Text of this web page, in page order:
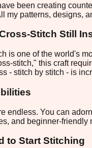
been creating
my patterns, designs,
Stitch Still
is one of the world's
stitch," this craft
- stitch by stitch - is
endless. You can
and beginner-
to Start Stitching